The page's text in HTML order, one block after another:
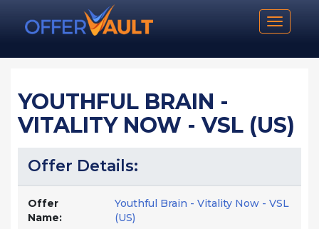
Toggle
YOUTHFUL BRAIN -
VITALITY NOW - VSL (US)
Offer Details:
Offer
Name:
Youthful Brain - Vitality Now - VSL
(US)